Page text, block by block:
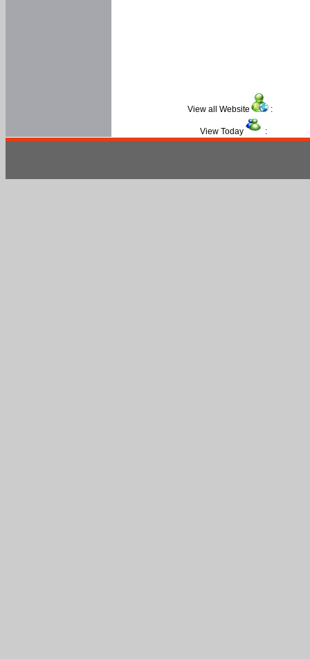
View all Website :
View Today :